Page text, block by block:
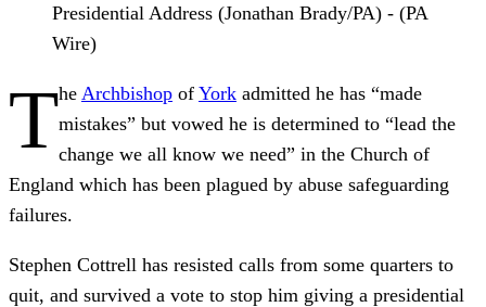
Presidential Address (Jonathan Brady/PA) - (PA
Wire)
The Archbishop of York admitted he has “made
mistakes” but vowed he is determined to “lead the
change we all know we need” in the Church of
England which has been plagued by abuse safeguarding
failures.
Stephen Cottrell has resisted calls from some quarters to
quit, and survived a vote to stop him giving a presidential